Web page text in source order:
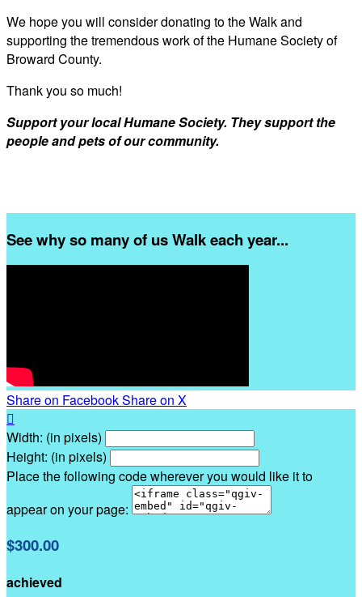
We hope you will consider donating to the Walk and
supporting the tremendous work of the Humane Society of
Broward County.
Thank you so much!
Support your local Humane Society. They support the
people and pets of our community.
See why so many of us Walk each year...
Share on FacebookShare on X

Width: (in pixels)
Height: (in pixels)
Place the following code wherever you would like it to
appear on your page:
$300.00
achieved